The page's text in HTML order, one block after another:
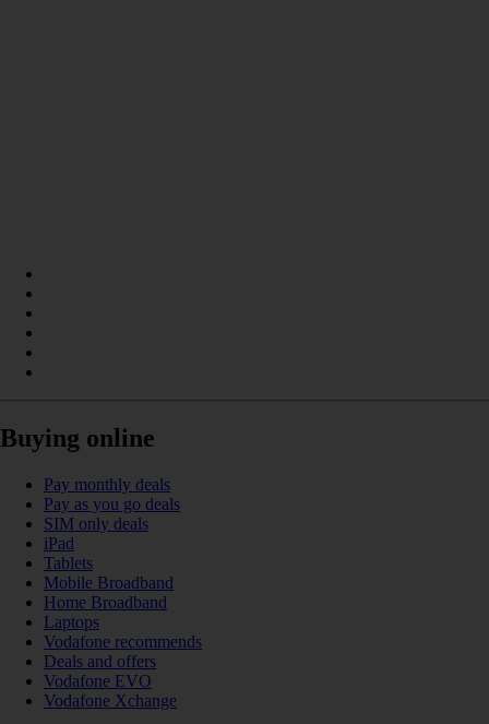
Buying online
Pay monthly deals
Pay as you go deals
SIM only deals
iPad
Tablets
Mobile Broadband
Home Broadband
Laptops
Vodafone recommends
Deals and offers
Vodafone EVO
Vodafone Xchange